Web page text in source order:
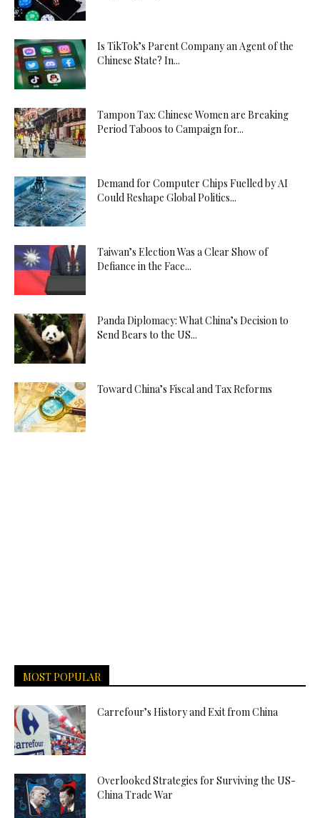
Is TikTok’s Parent Company an Agent of the
Chinese State? In...
Tampon Tax: Chinese Women are Breaking
Period Taboos to Campaign for...
Demand for Computer Chips Fuelled by AI
Could Reshape Global Politics...
Taiwan’s Election Was a Clear Show of
Defiance in the Face...
Panda Diplomacy: What China’s Decision to
Send Bears to the US...
Toward China’s Fiscal and Tax Reforms
MOST POPULAR
Carrefour’s History and Exit from China
Overlooked Strategies for Surviving the US-
China Trade War